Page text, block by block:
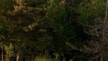
Skip
to
content